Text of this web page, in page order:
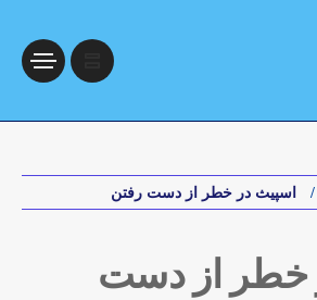
اسپیث در خطر از دست رفتن
خطر از دست